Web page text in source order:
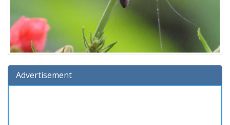
Advertisement